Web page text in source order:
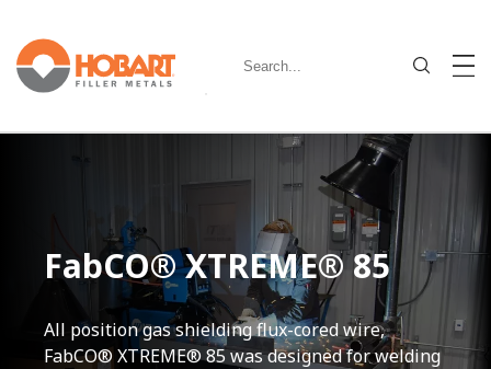
FabCO® XTREME® 85
All position gas shielding flux-cored wire,
FabCO® XTREME® 85 was designed for welding